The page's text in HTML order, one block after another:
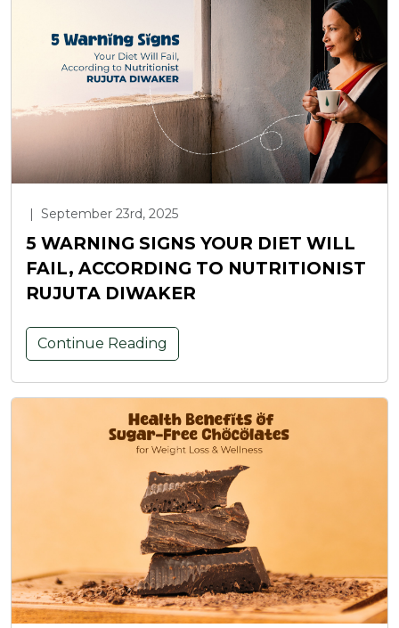
| September 23rd, 2025
5 WARNING SIGNS YOUR DIET WILL
FAIL, ACCORDING TO NUTRITIONIST
RUJUTA DIWAKER
Continue Reading